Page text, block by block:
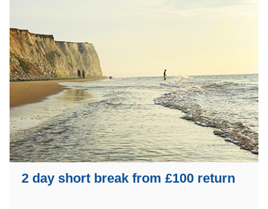
2 day short break from £100 return